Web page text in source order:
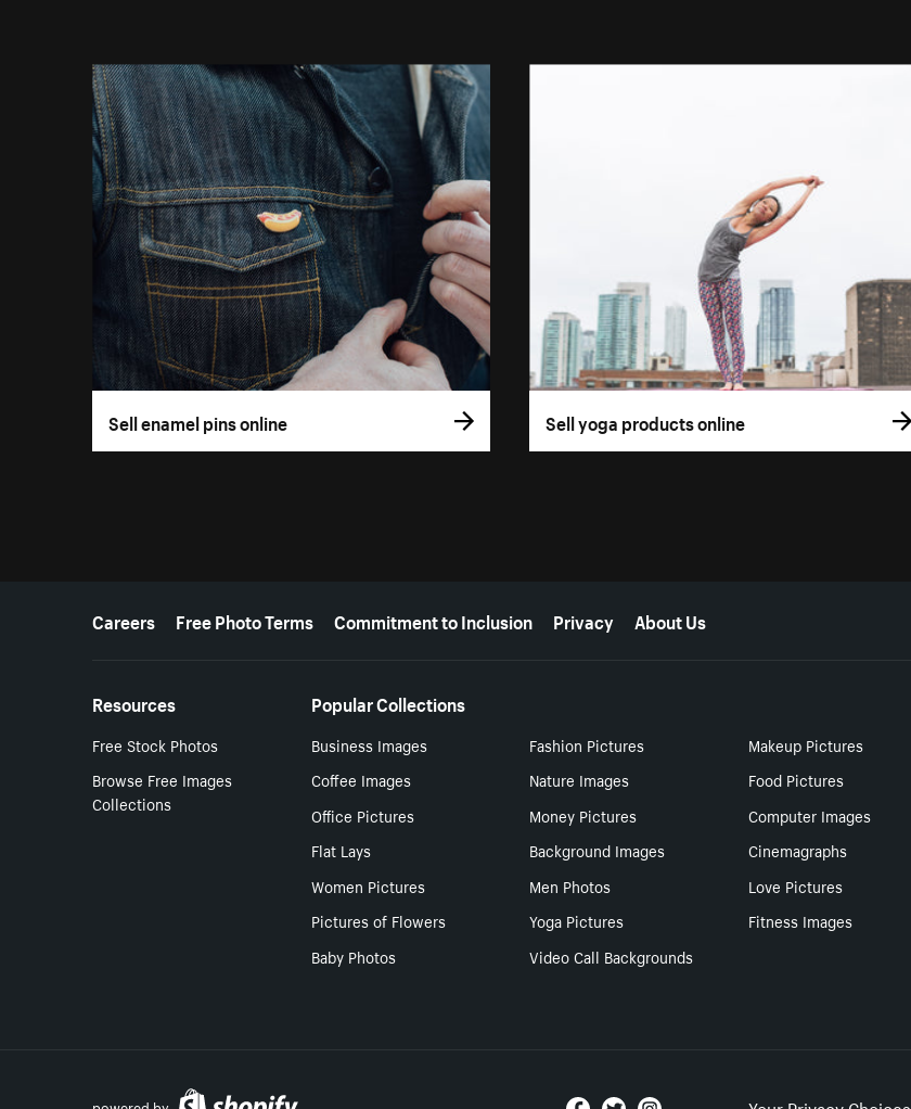
Sell enamel pins online Sell yoga products online
More resources
Careers Free Photo Terms Commitment to Inclusion Privacy About Us
Resources
Free Stock Photos
Browse Free Images
Collections
Popular Collections
Business Images Fashion Pictures
Makeup Pictures
Coffee Images
Nature Images
Food Pictures
Office Pictures
Money Pictures
Computer Images
Flat Lays
Background Images
Cinemagraphs
Women Pictures
Men Photos
Love Pictures
Pictures of Flowers
Yoga Pictures
Fitness Images
Baby Photos
Video Call Backgrounds